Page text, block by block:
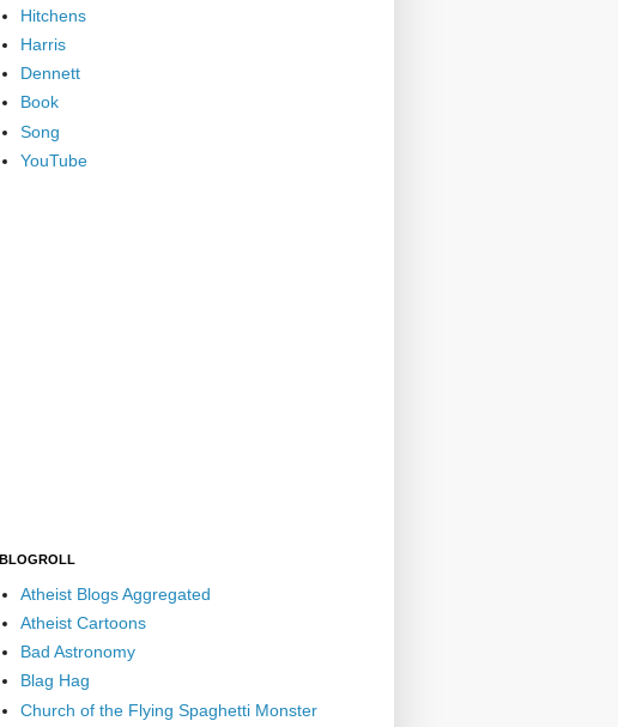
Hitchens
Harris
Dennett
Book
Song
YouTube
BLOGROLL
Atheist Blogs Aggregated
Atheist Cartoons
Bad Astronomy
Blag Hag
Church of the Flying Spaghetti Monster